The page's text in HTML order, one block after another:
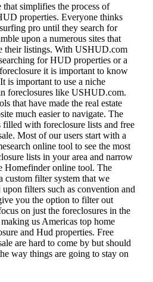
simplifies the process of
properties. Everyone thinks
pro until they search for
upon a numerous sites that
their listings. With USHUD.com
for HUD properties or a
it is important to know
is important to use a niche
foreclosures like USHUD.com.
that have made the real estate
much easier to navigate. The
with foreclosure lists and free
Most of our users start with a
online tool to see the most
lists in your area and narrow
Homefinder online tool. The
custom filter system that we
filters such as convention and
you the option to filter out
on just the foreclosures in the
us Americas top home
and Hud properties. Free
are hard to come by but should
way things are going to stay on